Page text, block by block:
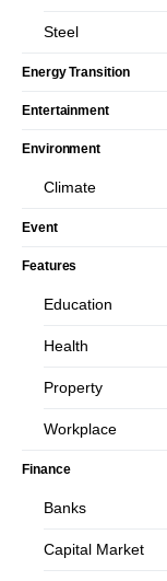
Steel
Energy Transition
Entertainment
Environment
Climate
Event
Features
Education
Health
Property
Workplace
Finance
Banks
Capital Market